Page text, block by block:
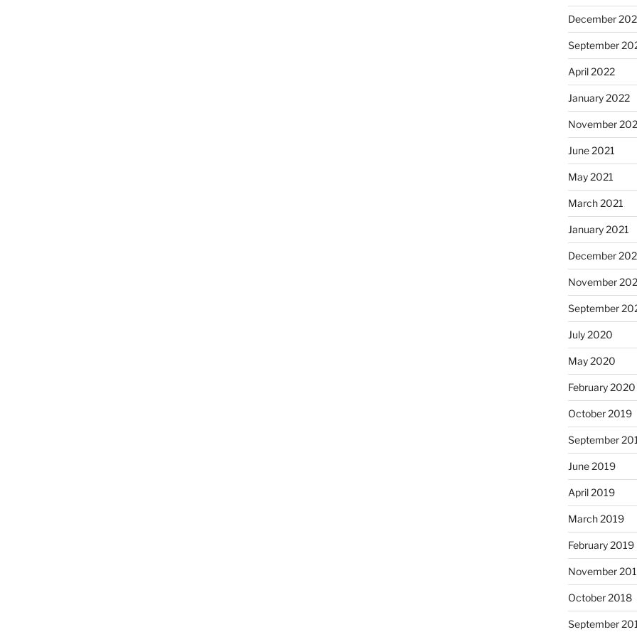
December
September
April 2022
January 2022
November
June 2021
May 2021
March 2021
January 2021
December
November
September
July 2020
May 2020
February 2020
October 2019
September
June 2019
April 2019
March 2019
February 2019
November
October 2018
September